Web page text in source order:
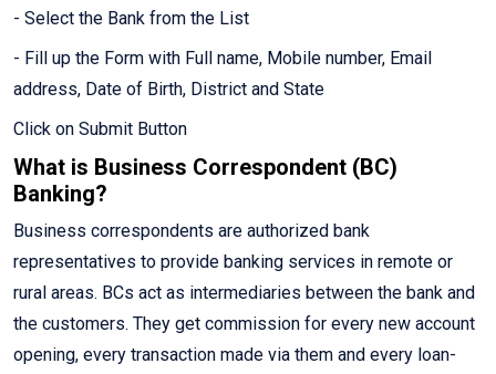
- Select the Bank from the List
- Fill up the Form with Full name, Mobile number, Email
address, Date of Birth, District and State
Click on Submit Button
What is Business Correspondent (BC)
Banking?
Business correspondents are authorized bank
representatives to provide banking services in remote or
rural areas. BCs act as intermediaries between the bank and
the customers. They get commission for every new account
opening, every transaction made via them and every loan-